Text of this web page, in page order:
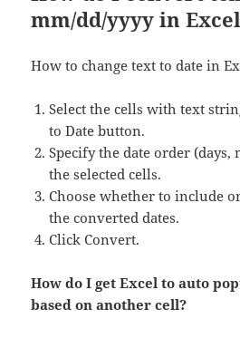
mm/dd/yyyy in
How to change text to date in
Select the cells with text
to Date button.
Specify the date order (days,
the selected cells.
Choose whether to include
the converted dates.
Click Convert.
How do I get Excel to auto
based on another cell?